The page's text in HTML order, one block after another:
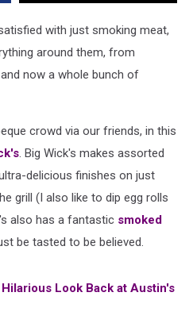
with just smoking meat,
around them, from
now a whole bunch of
crowd via our friends, in this
. Big Wick's makes assorted
delicious finishes on just
grill (I also like to dip egg rolls
also has a fantastic smoked
be tasted to be believed.
Look Back at Austin's